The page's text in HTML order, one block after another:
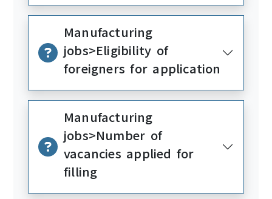
Manufacturing
jobs>Eligibility of
foreigners for application
Manufacturing
jobs>Number of
vacancies applied for
filling